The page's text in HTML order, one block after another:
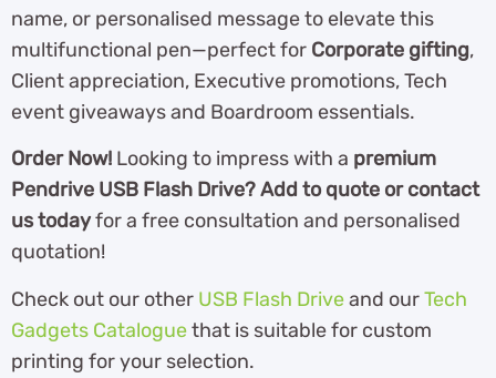
name, or personalised message to elevate this
multifunctional pen—perfect for Corporate gifting,
Client appreciation, Executive promotions, Tech
event giveaways and Boardroom essentials.
Order Now! Looking to impress with a premium
Pendrive USB Flash Drive? Add to quote or contact
us todayfor a free consultation and personalised
quotation!
Check out our other USB Flash Driveand ourTech
Gadgets Cataloguethat is suitable for custom
printing for your selection.